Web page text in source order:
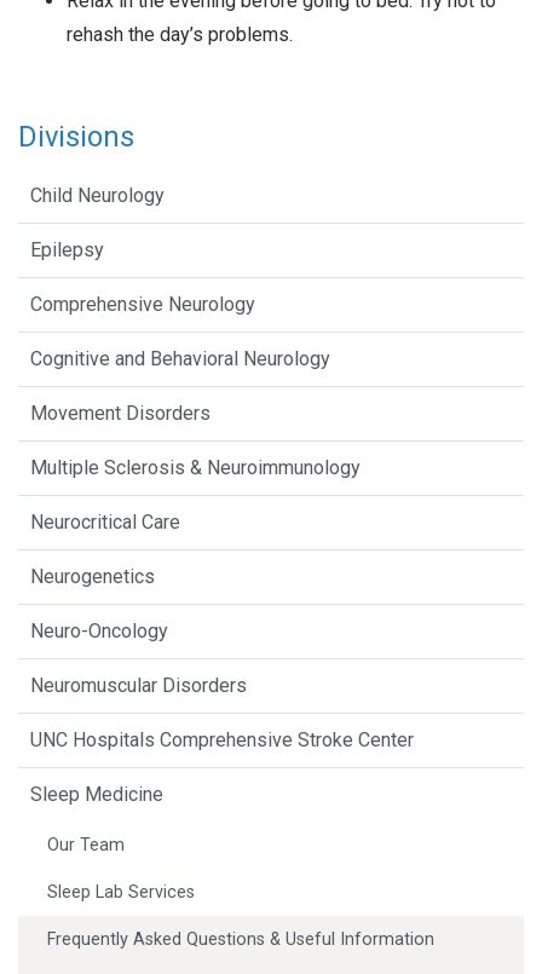
rehash the day’s problems.
Divisions
Child Neurology
Epilepsy
Comprehensive Neurology
Cognitive and Behavioral Neurology
Movement Disorders
Multiple Sclerosis & Neuroimmunology
Neurocritical Care
Neurogenetics
Neuro-Oncology
Neuromuscular Disorders
UNC Hospitals Comprehensive Stroke Center
Sleep Medicine
Our Team
Sleep Lab Services
Frequently Asked Questions & Useful Information